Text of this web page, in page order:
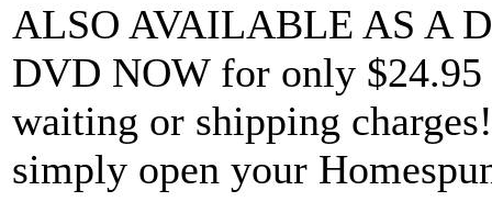
ALSO AVAILABLE AS A
DVD NOW for only
waiting or shipping
simply open your